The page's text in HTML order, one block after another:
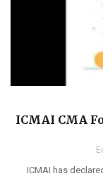
ICMAI CMA
ICMAI has